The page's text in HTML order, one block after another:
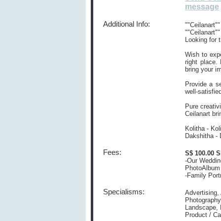
message
Additional Info:
Looking for
Wish to
right place.
bring your
Provide a
well-
Pure
Ceilanart
Kolitha -
Dakshitha -
Fees:
S$ 100.00
-Our
-Family
Specialisms:
Advertising,
Landscape,
Product /